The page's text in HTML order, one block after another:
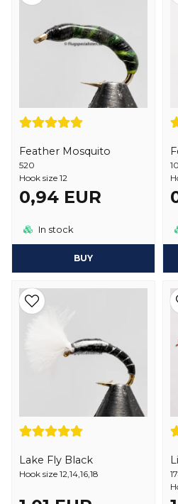
different fish species and may be
situations. In summary, the use of
fishing experience by increasing
of your
Feather Mosquito
520
Hook size 12
0,94 EUR
In stock
BUY
Lake Fly Black
Hook size 12,14,16,18